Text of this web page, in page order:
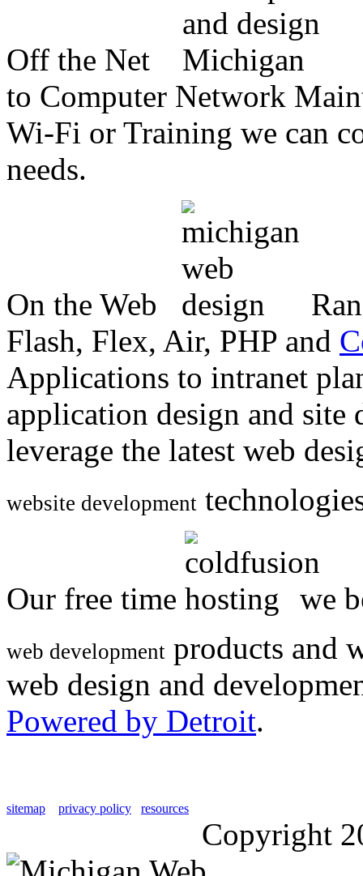
Off the Net
to Computer Network
Wi-Fi or Training we can
needs.
On the Web
Flash, Flex, Air, PHP and
Applications to intranet
application design and
leverage the latest web
website development
Our free time we
web development products and
web design and
Powered by Detroit.
sitemap privacy policy resources
Copyright